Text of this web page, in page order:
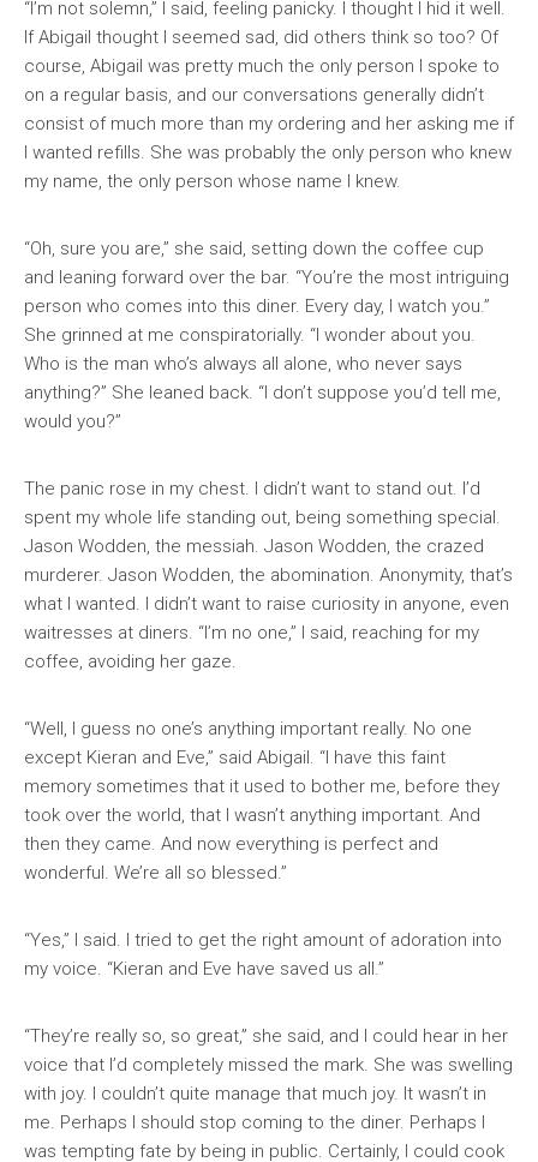
“I’m not solemn,” I said, feeling panicky. I thought I hid it well.
If Abigail thought I seemed sad, did others think so too? Of
course, Abigail was pretty much the only person I spoke to
on a regular basis, and our conversations generally didn’t
consist of much more than my ordering and her asking me if
I wanted refills. She was probably the only person who knew
my name, the only person whose name I knew.
“Oh, sure you are,” she said, setting down the coffee cup
and leaning forward over the bar. “You’re the most intriguing
person who comes into this diner. Every day, I watch you.”
She grinned at me conspiratorially. “I wonder about you.
Who is the man who’s always all alone, who never says
anything?” She leaned back. “I don’t suppose you’d tell me,
would you?”
The panic rose in my chest. I didn’t want to stand out. I’d
spent my whole life standing out, being something special.
Jason Wodden, the messiah. Jason Wodden, the crazed
murderer. Jason Wodden, the abomination. Anonymity, that’s
what I wanted. I didn’t want to raise curiosity in anyone, even
waitresses at diners. “I’m no one,” I said, reaching for my
coffee, avoiding her gaze.
“Well, I guess no one’s anything important really. No one
except Kieran and Eve,” said Abigail. “I have this faint
memory sometimes that it used to bother me, before they
took over the world, that I wasn’t anything important. And
then they came. And now everything is perfect and
wonderful. We’re all so blessed.”
“Yes,” I said. I tried to get the right amount of adoration into
my voice. “Kieran and Eve have saved us all.”
“They’re really so, so great,” she said, and I could hear in her
voice that I’d completely missed the mark. She was swelling
with joy. I couldn’t quite manage that much joy. It wasn’t in
me. Perhaps I should stop coming to the diner. Perhaps I
was tempting fate by being in public. Certainly, I could cook